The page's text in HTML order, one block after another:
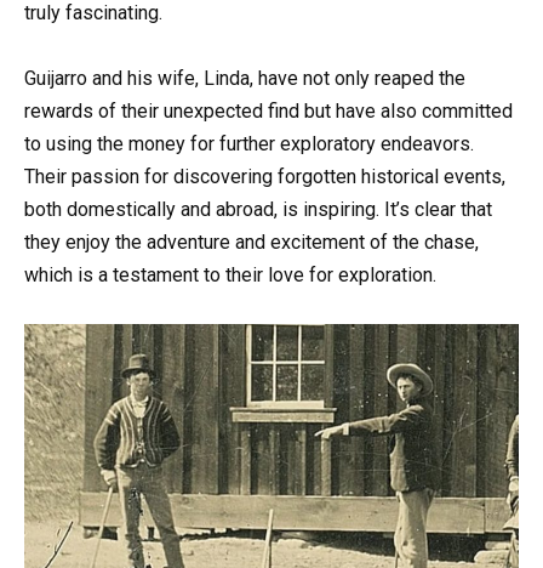
truly fascinating.
Guijarro and his wife, Linda, have not only reaped the
rewards of their unexpected find but have also committed
to using the money for further exploratory endeavors.
Their passion for discovering forgotten historical events,
both domestically and abroad, is inspiring. It’s clear that
they enjoy the adventure and excitement of the chase,
which is a testament to their love for exploration.